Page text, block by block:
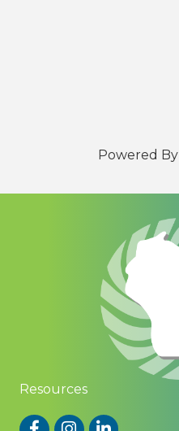
Powered By
Resources
FacebookInstagram
LinkedIn